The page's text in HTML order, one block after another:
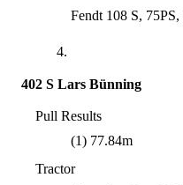
Fendt 108 S,
4.
402 S Lars Bünning
Pull Results
(1) 77.84m
Tractor